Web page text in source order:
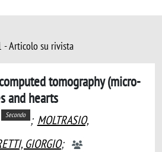
- Articolo su rivista
tomography (micro-
and hearts
Secondo ; MOLTRASIO,
GIORGIO;